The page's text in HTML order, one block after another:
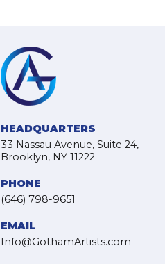
HEADQUARTERS
33 Nassau Avenue, Suite 24,
Brooklyn, NY 11222
PHONE
(646) 798-9651
EMAIL
Info@GothamArtists.com